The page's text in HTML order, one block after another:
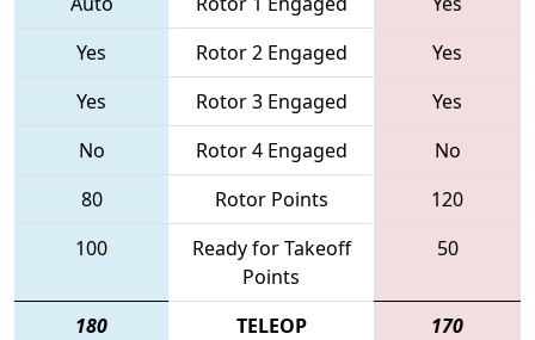
Yes
Rotor 2 Engaged
Yes
Yes
Rotor 3 Engaged
Yes
No
Rotor 4 Engaged
No
80
Rotor Points
120
100
Ready for Takeoff
Points
50
180 TELEOP 170